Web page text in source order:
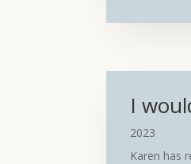
I
2023
Karen has